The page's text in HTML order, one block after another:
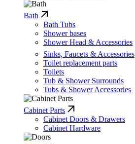
Bath
Bath Tubs
Shower bases
Shower Head & Accessories
Sinks, Faucets & Accessories
Toilet replacement parts
Toilets
Tub & Shower Surrounds
Tubs & Shower Accessories
Cabinet Parts
Cabinet Doors & Drawers
Cabinet Hardware